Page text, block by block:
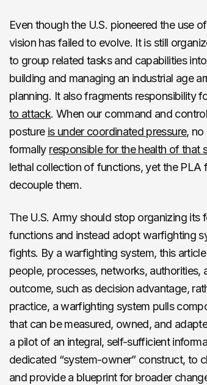
Even though the U.S. pioneered the use
vision has failed to evolve. It is still
to group related tasks and capabilities
building and managing an industrial age
planning. It also fragments responsibility
to attack. When our command and
posture is under coordinated pressure, no
formally responsible for the health of that
lethal collection of functions, yet the PLA
decouple them.
The U.S. Army should stop organizing
functions and instead adopt warfighting
fights. By a warfighting system, this
people, processes, networks,
outcome, such as decision advantage,
practice, a warfighting system pulls
that can be measured, owned, and
a pilot of an integral, self-sufficient
dedicated “system-owner” construct, to
and provide a blueprint for broader